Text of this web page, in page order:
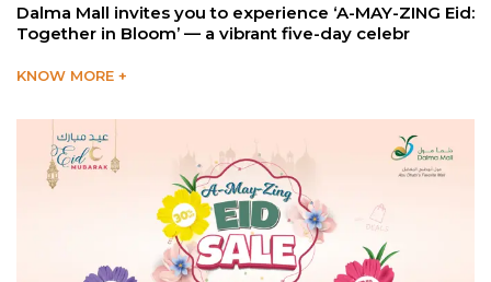
Dalma Mall invites you to experience ‘A-MAY-ZING Eid:
Together in Bloom’ — a vibrant five-day celebr
KNOW MORE +